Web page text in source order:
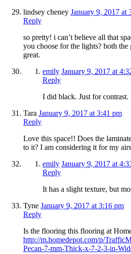
lindsey cheney January 9, 2017 at
Reply
so pretty! i can’t believe all that
you choose for the lights? both the
great.
emily January 9, 2017 at
Reply
I did black. Just for
Tara January 9, 2017 at 3:41 pm
Reply
Love this space!! Does the
to it? I am considering it for my
emily January 9, 2017 at
Reply
It has a slight texture, but
Tyne January 9, 2017 at 3:16 pm
Reply
Is the flooring this flooring at
http://m.homedepot.com/p/
Pecan-7-mm-Thick-x-7-2-3-in-